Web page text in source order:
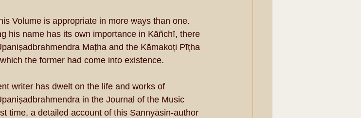
Volume is appropriate in more ways than one.
his name has its own importance in Kāñchī, there
Maṭha and the Kāmakoṭi Pīṭha
the former had come into existence.
writer has dwelt on the life and works of
in the Journal of the Music
time, a detailed account of this Sannyāsin-author